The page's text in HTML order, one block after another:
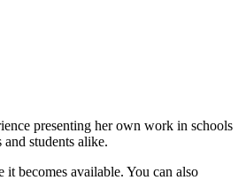
presenting her own work in schools
students alike.
becomes available. You can also